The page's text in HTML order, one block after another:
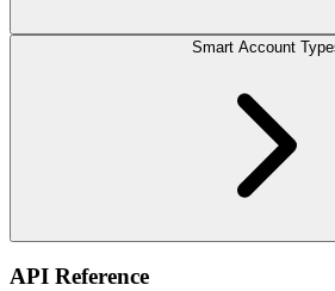
Smart Account
API Reference